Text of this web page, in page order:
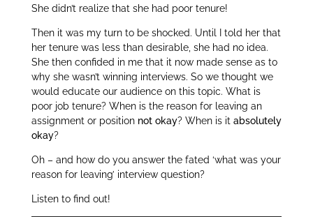
She didn’t realize that she had poor tenure!
Then it was my turn to be shocked. Until I told her that
her tenure was less than desirable, she had no idea.
She then confided in me that it now made sense as to
why she wasn’t winning interviews. So we thought we
would educate our audience on this topic. What is
poor job tenure? When is the reason for leaving an
assignment or position not okay? When is it absolutely
okay?
Oh – and how do you answer the fated ‘what was your
reason for leaving’ interview question?
Listen to find out!